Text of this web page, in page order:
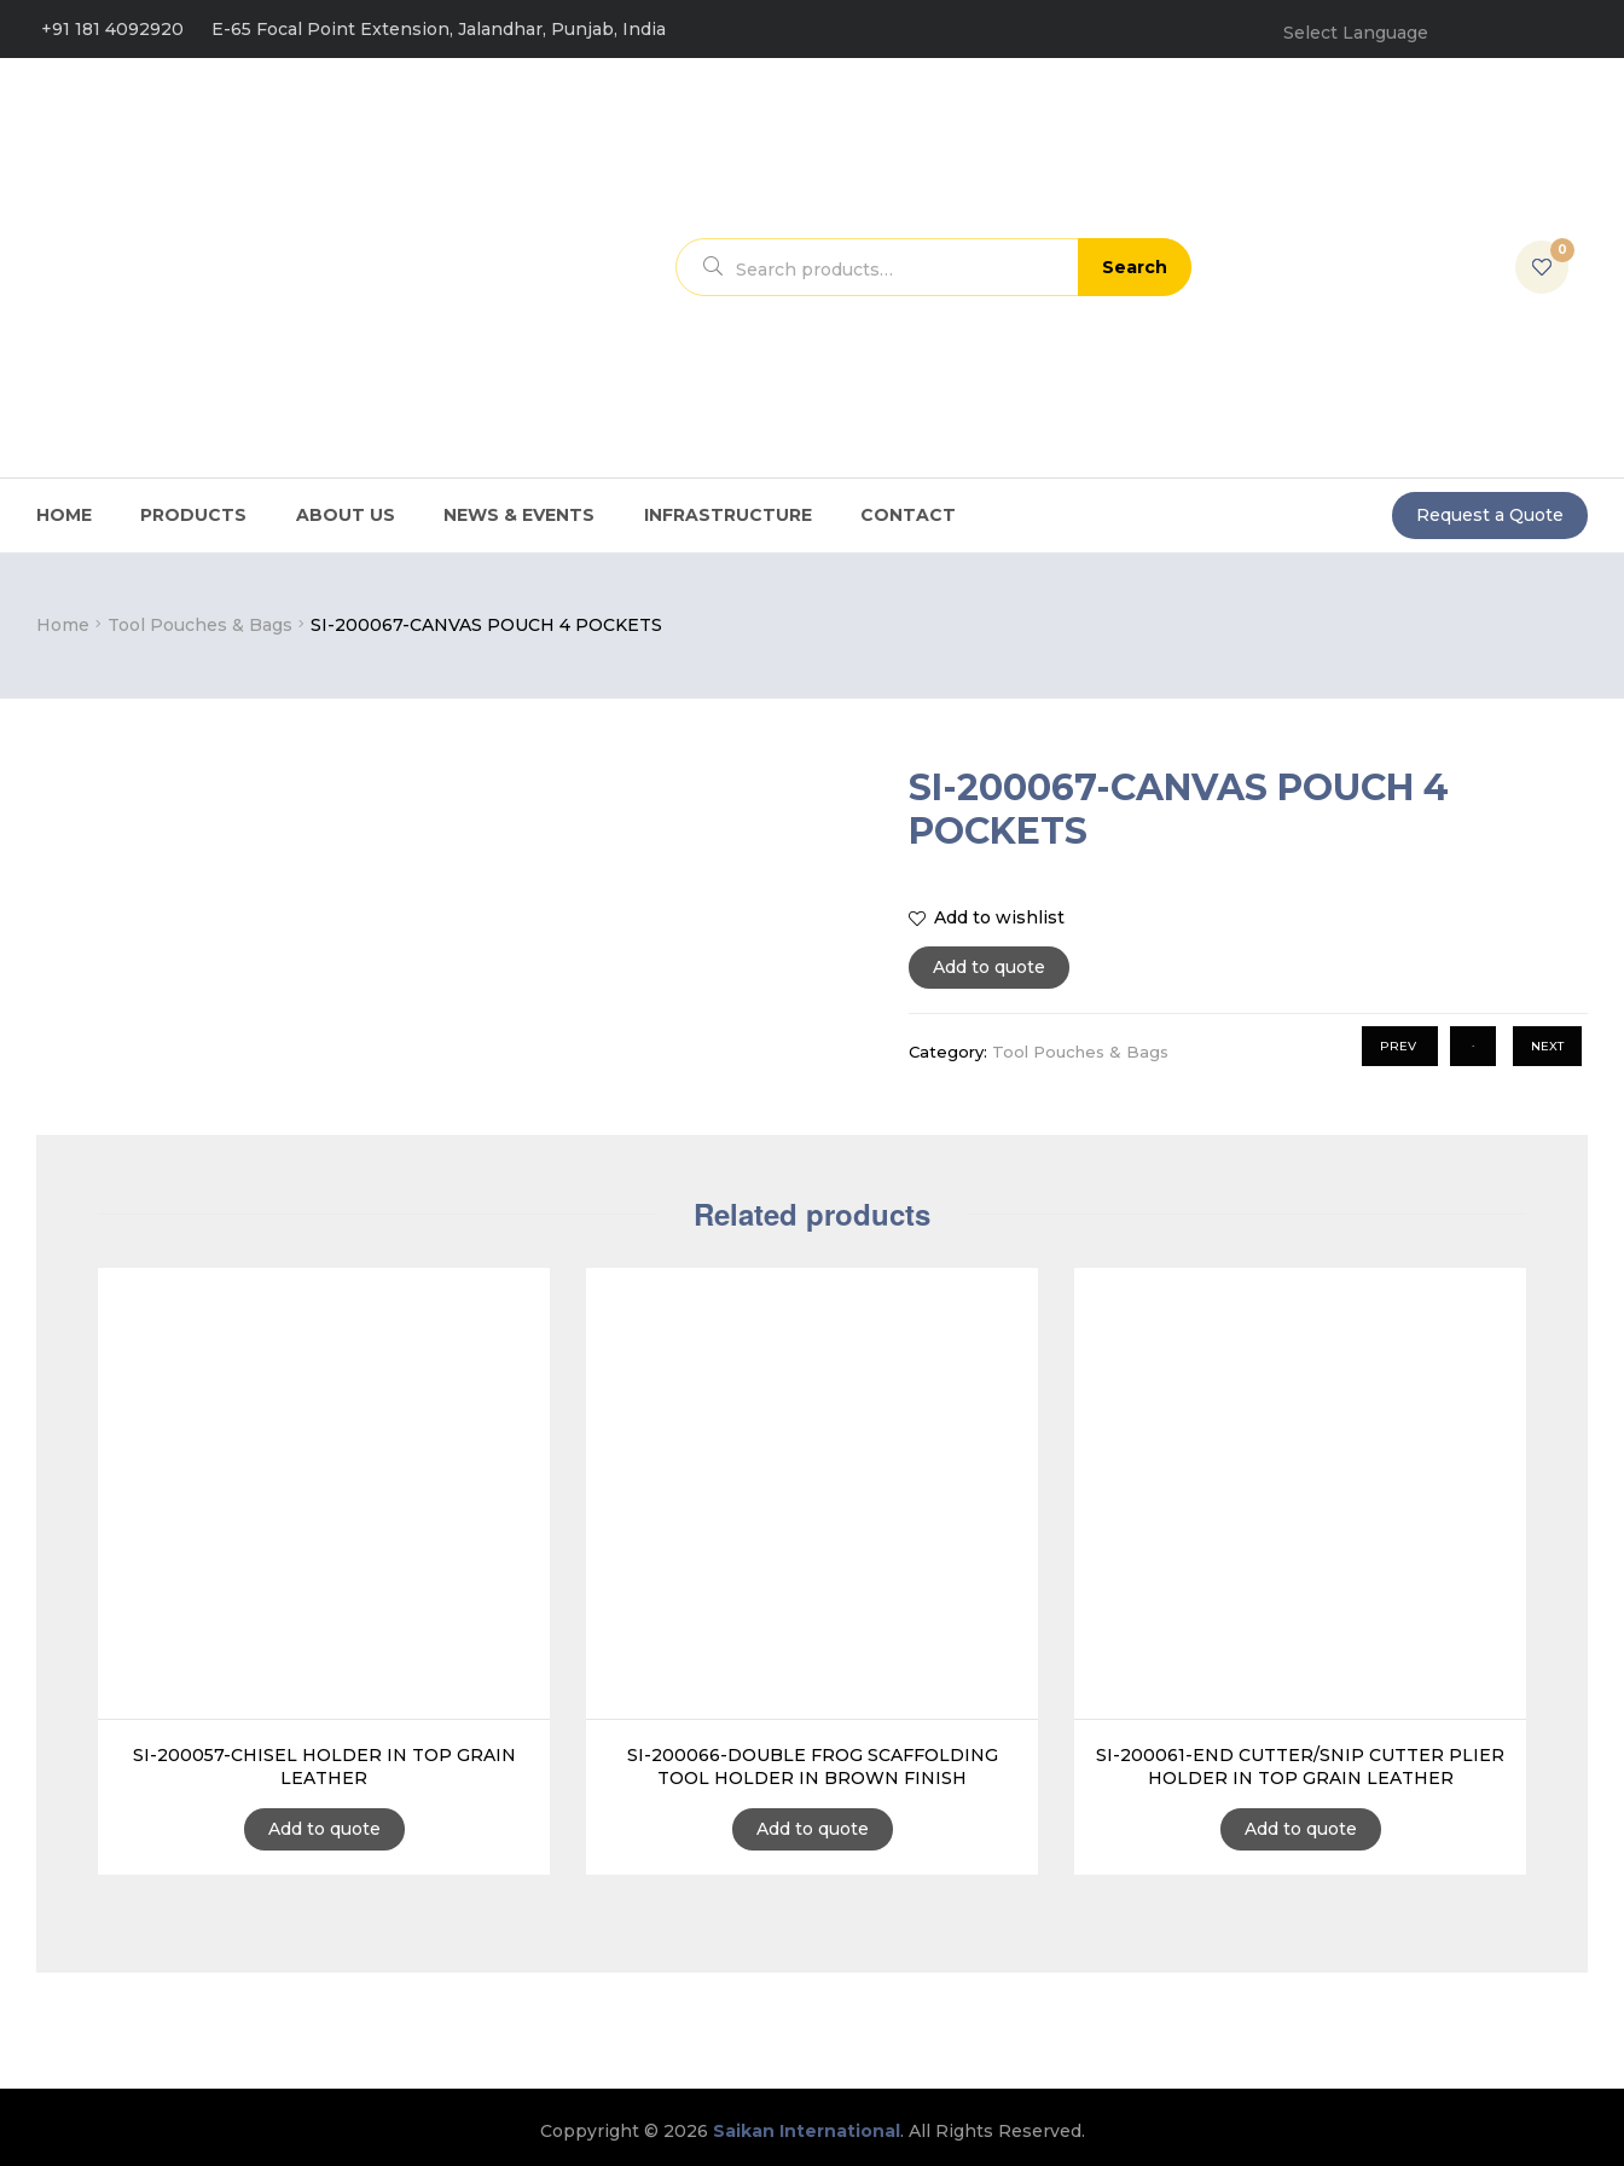
+91 181 4092920 E-65 Focal Point Extension, Jalandhar, Punjab, India Select Language
Search
for:
Search
0
HOME PRODUCTS ABOUT US NEWS & EVENTS INFRASTRUCTURE CONTACT Request a Quote
Home Tool Pouches & Bags SI-200067-CANVAS POUCH 4 POCKETS
PREV . NEXT
SI-200067-CANVAS POUCH 4
POCKETS
Add to wishlist
Add to quote
Category: Tool Pouches & Bags
Related products
SI-200057-CHISEL HOLDER IN TOP GRAIN
LEATHER
Add to quote
SI-200066-DOUBLE FROG SCAFFOLDING
TOOL HOLDER IN BROWN FINISH
Add to quote
SI-200061-END CUTTER/SNIP CUTTER PLIER
HOLDER IN TOP GRAIN LEATHER
Add to quote
Coppyright © 2026 Saikan International. All Rights Reserved.